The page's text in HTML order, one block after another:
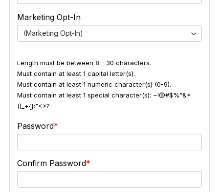
Marketing Opt-In
(Marketing Opt-In)
Length must be between 8 - 30 characters.
Must contain at least 1 capital letter(s).
Must contain at least 1 numeric character(s) (0-9).
Must contain at least 1 special character(s): ~!@#$%^&*
()_+{}:"<>?-
Password
Confirm Password